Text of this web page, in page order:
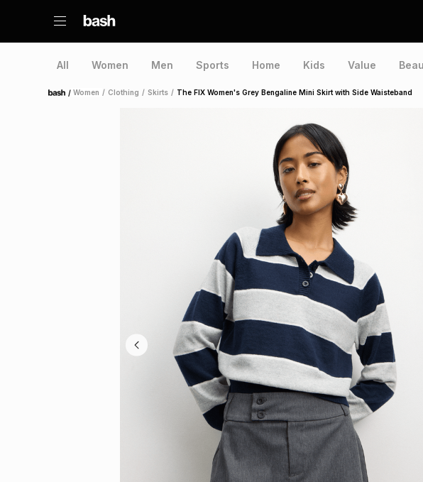
All Women Men Sports Home Kids Value
Home /Women / Clothing / Skirts / The FIX Women's Grey Bengaline Mini Skirt with Side Waisteband